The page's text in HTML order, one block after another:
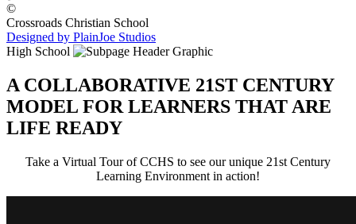
©
Crossroads Christian School
Designed by PlainJoe Studios
High School
A COLLABORATIVE 21ST CENTURY
MODEL FOR LEARNERS THAT ARE
LIFE READY
Take a Virtual Tour of CCHS to see our unique 21st Century
Learning Environment in action!